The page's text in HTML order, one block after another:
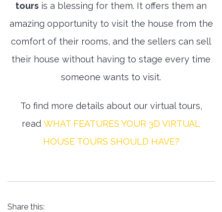
tours is a blessing for them. It offers them an
amazing opportunity to visit the house from the
comfort of their rooms, and the sellers can sell
their house without having to stage every time
someone wants to visit.
To find more details about our virtual tours,
read WHAT FEATURES YOUR 3D VIRTUAL
HOUSE TOURS SHOULD HAVE?
Share this: